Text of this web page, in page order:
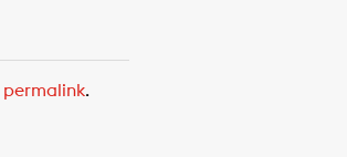
permalink.